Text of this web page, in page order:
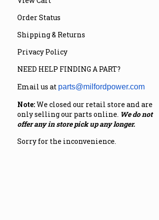
Order Status
Shipping & Returns
Privacy Policy
NEED HELP FINDING A PART?
Email us at parts@milfordpower.com
Note:We closed our retail store and are
only selling our parts online. We do not
offer any in store pick up any longer.
Sorry for the inconvenience.